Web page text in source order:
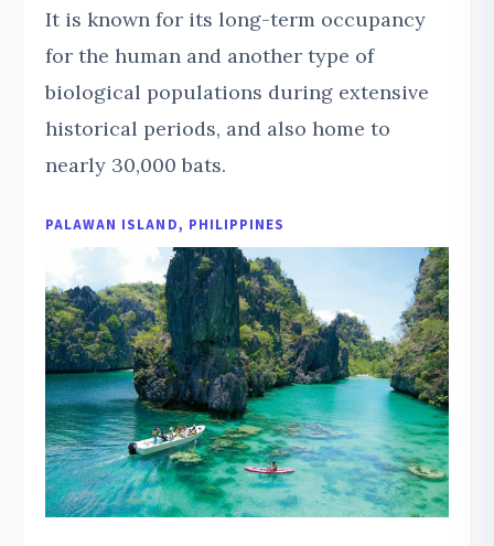
It is known for its long-term occupancy
for the human and another type of
biological populations during extensive
historical periods, and also home to
nearly 30,000 bats.
PALAWAN ISLAND, PHILIPPINES